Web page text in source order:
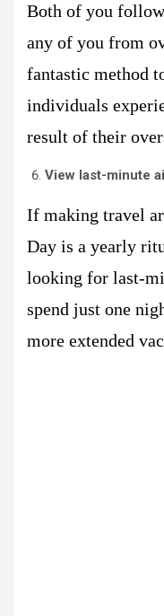
Both of you
any of you from
fantastic method
individuals
result of their
View last-minute
If making travel
Day is a yearly
looking for last-
spend just one
more extended